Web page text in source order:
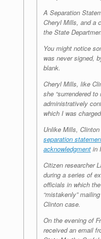
A Separation
Cheryl Mills, and a
the State
You might notice
was never signed,
blank.
Cheryl Mills, like
she “surrendered
administratively
which I was
Unlike Mills,
separation
acknowledgment in
Citizen researcher
during a series of
officials in which
“mistakenly”
Clinton case.
On the evening of
received an email